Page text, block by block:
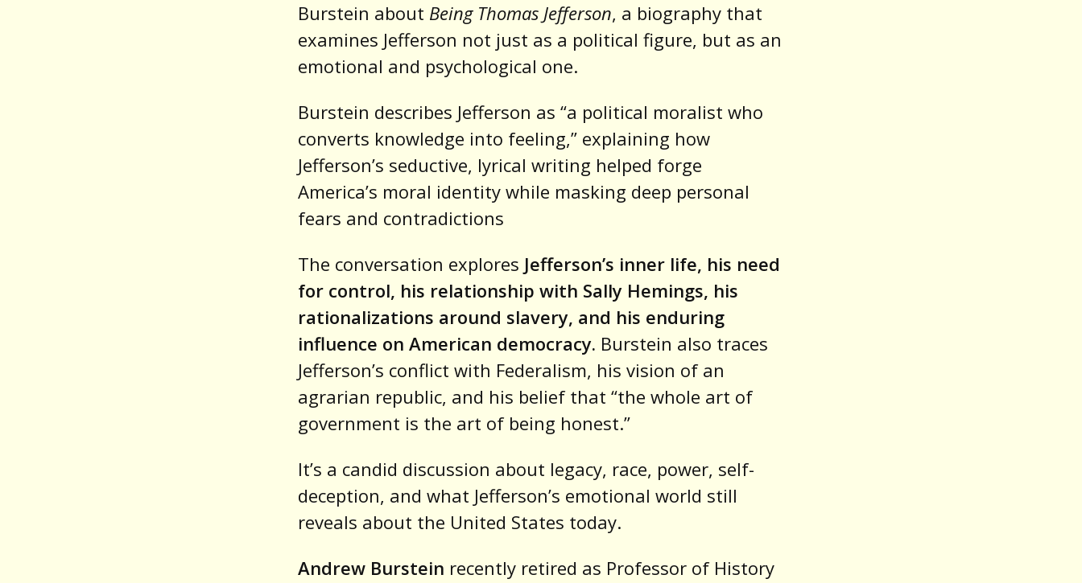
Burstein about Being Thomas Jefferson, a biography that
examines Jefferson not just as a political figure, but as an
emotional and psychological one.
Burstein describes Jefferson as “a political moralist who
converts knowledge into feeling,” explaining how
Jefferson’s seductive, lyrical writing helped forge
America’s moral identity while masking deep personal
fears and contradictions
The conversation explores Jefferson’s inner life, his need
for control, his relationship with Sally Hemings, his
rationalizations around slavery, and his enduring
influence on American democracy. Burstein also traces
Jefferson’s conflict with Federalism, his vision of an
agrarian republic, and his belief that “the whole art of
government is the art of being honest.”
It’s a candid discussion about legacy, race, power, self-
deception, and what Jefferson’s emotional world still
reveals about the United States today.
Andrew Burstein recently retired as Professor of History